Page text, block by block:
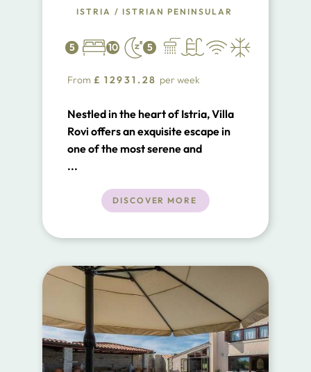
ISTRIA / ISTRIAN PENINSULAR
5 10 5
From £ 12931.28 per week
Nestled in the heart of Istria, Villa
Rovi offers an exquisite escape in
one of the most serene and
intimate locations along the
breathtaking Limski kanal (Bay of
beachfront villa is surrounded by
landscapes in Istria.
...
DISCOVER MORE